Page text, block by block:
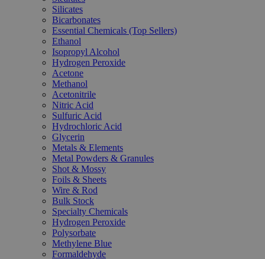
Silicates
Bicarbonates
Essential Chemicals (Top Sellers)
Ethanol
Isopropyl Alcohol
Hydrogen Peroxide
Acetone
Methanol
Acetonitrile
Nitric Acid
Sulfuric Acid
Hydrochloric Acid
Glycerin
Metals & Elements
Metal Powders & Granules
Shot & Mossy
Foils & Sheets
Wire & Rod
Bulk Stock
Specialty Chemicals
Hydrogen Peroxide
Polysorbate
Methylene Blue
Formaldehyde